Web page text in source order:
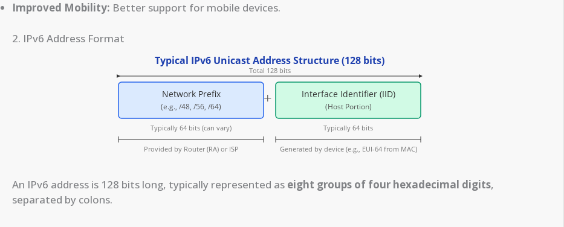
Improved Mobility: Better support for mobile devices.
2. IPv6 Address Format
An IPv6 address is 128 bits long, typically represented as eight groups of four hexadecimal digits,
separated by colons.